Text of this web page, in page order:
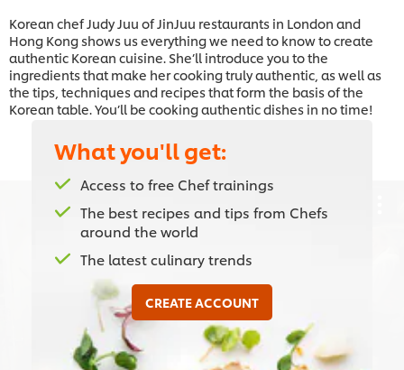
Korean chef Judy Juu of JinJuu restaurants in London and
Hong Kong shows us everything we need to know to create
authentic Korean cuisine. She’ll introduce you to the
ingredients that make her cooking truly authentic, as well as
the tips, techniques and recipes that form the basis of the
Korean table. You’ll be cooking authentic dishes in no time!
This video player may use cookies or other
browser storage. If you agree to this please
click the Accept button below.
Accept
What you'll get:
Access to free Chef trainings
The best recipes and tips from Chefs
around the world
The latest culinary trends
CREATE ACCOUNT